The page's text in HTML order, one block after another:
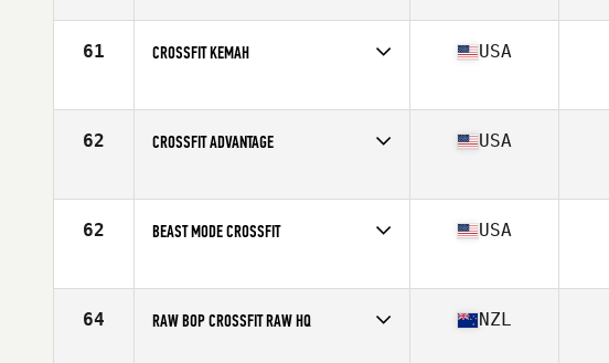
Affiliate
Geaux CrossFit
61 CROSSFIT KEMAH
Affiliate
CrossFit Kemah
USA
62 CROSSFIT ADVANTAGE
Affiliate
CrossFit Advantage
USA
62 BEAST MODE CROSSFIT
Affiliate
Beast Mode CrossFit
USA
64 RAW BOP CROSSFIT RAW HQ NZL